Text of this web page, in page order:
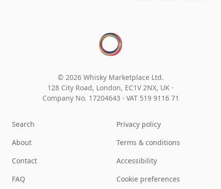
© 2026 Whisky Marketplace Ltd.
128 City Road, London, EC1V 2NX, UK ·
Company No. 17204643 · VAT 519 9116 71
Search
About
Contact
FAQ
Privacy policy
Terms & conditions
Accessibility
Cookie preferences